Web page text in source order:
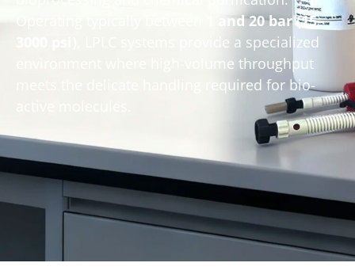
1 and 20 bar (15–
, LPLC systems provide a specialized
environment where high-volume throughput
meets the delicate handling required for bio-